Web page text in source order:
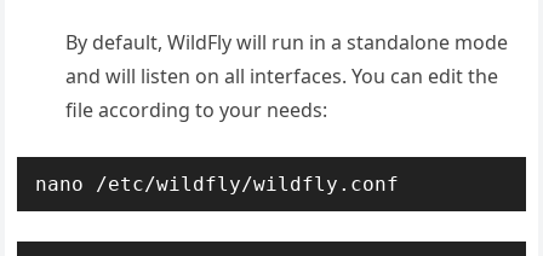
By default, WildFly will run in a standalone mode
and will listen on all interfaces. You can edit the
file according to your needs:
nano /etc/wildfly/wildfly.conf